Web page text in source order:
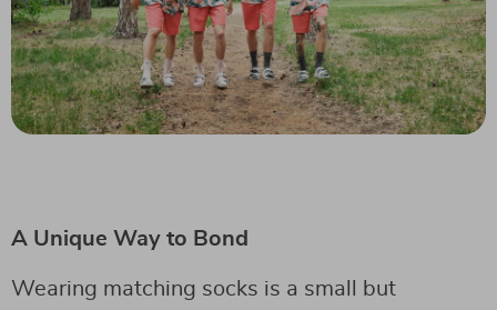
A Unique Way to Bond
Wearing matching socks is a small but